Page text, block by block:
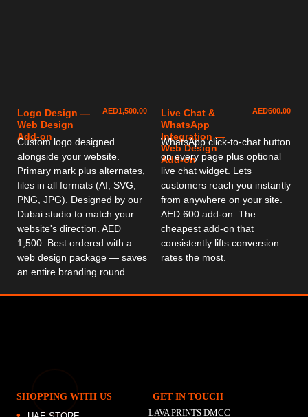
Logo Design —
Web Design
Add-on
AED1,500.00
Custom logo designed
alongside your website.
Primary mark plus alternates,
files in all formats (AI, SVG,
PNG, JPG). Designed by our
Dubai studio to match your
website's direction. AED
1,500. Best ordered with a
web design package — saves
an entire branding round.
Live Chat &
WhatsApp
Integration —
Web Design
Add-on
AED600.00
WhatsApp click-to-chat button
on every page plus optional
live chat widget. Lets
customers reach you instantly
from anywhere on your site.
AED 600 add-on. The
cheapest add-on that
consistently lifts conversion
rates the most.
SHOPPING WITH US
GET IN TOUCH
LAVA PRINTS DMCC